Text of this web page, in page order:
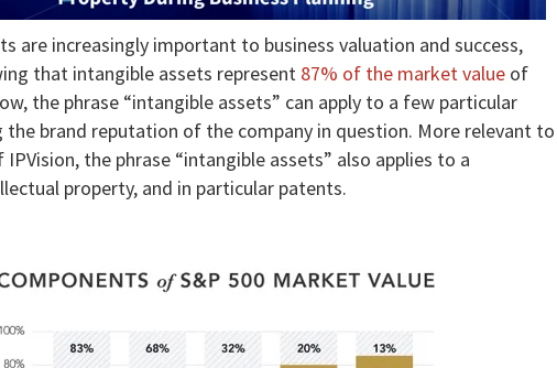
are increasingly important to business valuation and success,
that intangible assets represent 87% of the market value of
the phrase “intangible assets” can apply to a few particular
the brand reputation of the company in question. More relevant to
the phrase “intangible assets” also applies to a
property, and in particular patents.